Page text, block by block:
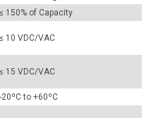
≤ 150% of Capacity
≤ 10 VDC/VAC
≤ 15 VDC/VAC
-20ºC to +60ºC